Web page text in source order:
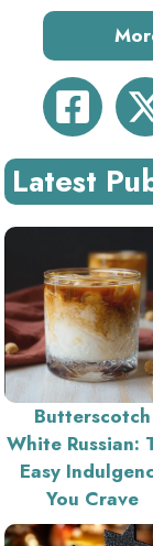
Latest
Butterscotch
White Russian:
Easy
You Crave